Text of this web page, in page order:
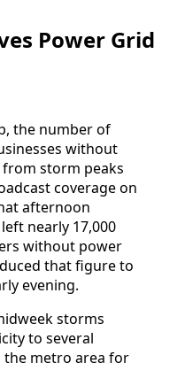
Power Grid
the number of
without
storm peaks
coverage on
afternoon
nearly 17,000
without power
that figure to
evening.
storms
to several
the metro area for